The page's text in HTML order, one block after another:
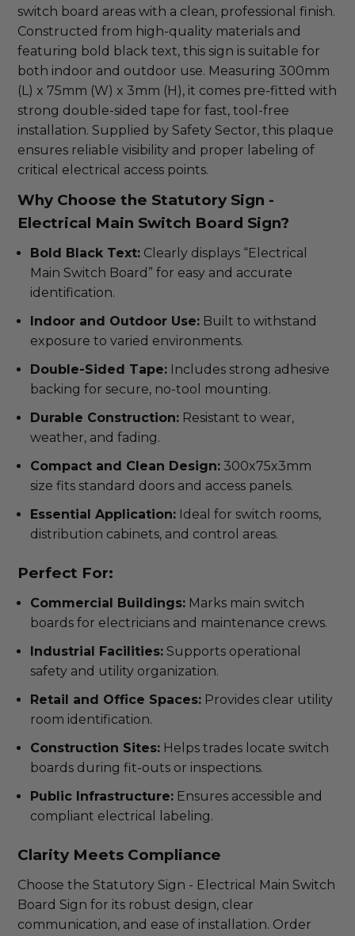
switch board areas with a clean, professional finish.
Constructed from high-quality materials and
featuring bold black text, this sign is suitable for
both indoor and outdoor use. Measuring 300mm
(L) x 75mm (W) x 3mm (H), it comes pre-fitted with
strong double-sided tape for fast, tool-free
installation. Supplied by Safety Sector, this plaque
ensures reliable visibility and proper labeling of
critical electrical access points.
Why Choose the Statutory Sign -
Electrical Main Switch Board Sign?
Bold Black Text: Clearly displays “Electrical
Main Switch Board” for easy and accurate
identification.
Indoor and Outdoor Use: Built to withstand
exposure to varied environments.
Double-Sided Tape: Includes strong adhesive
backing for secure, no-tool mounting.
Durable Construction: Resistant to wear,
weather, and fading.
Compact and Clean Design: 300x75x3mm
size fits standard doors and access panels.
Essential Application: Ideal for switch rooms,
distribution cabinets, and control areas.
Perfect For:
Commercial Buildings: Marks main switch
boards for electricians and maintenance crews.
Industrial Facilities: Supports operational
safety and utility organization.
Retail and Office Spaces: Provides clear utility
room identification.
Construction Sites: Helps trades locate switch
boards during fit-outs or inspections.
Public Infrastructure: Ensures accessible and
compliant electrical labeling.
Clarity Meets Compliance
Choose the Statutory Sign - Electrical Main Switch
Board Sign for its robust design, clear
communication, and ease of installation. Order